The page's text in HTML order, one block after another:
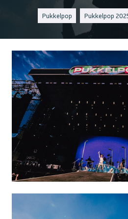
Pukkelpop Pukkelpop